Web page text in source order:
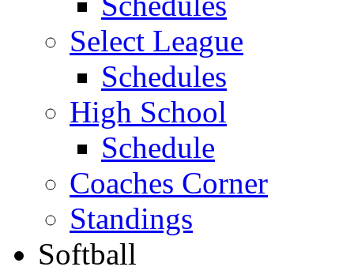
Select League
Schedules
High School
Schedule
Coaches Corner
Standings
Softball